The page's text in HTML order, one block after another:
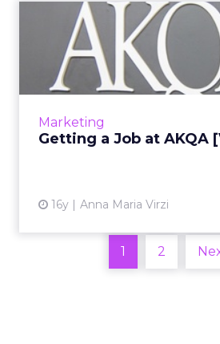
Marketing
Getting a Job at AKQA
16y Anna Maria Virzi
Getting a
AKQA CEO Tom Bedecarré
digital shop seeks when
1 2